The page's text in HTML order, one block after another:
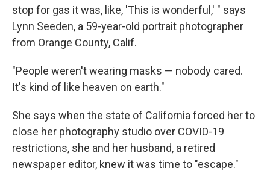
stop for gas it was, like, 'This is wonderful,' " says
Lynn Seeden, a 59-year-old portrait photographer
from Orange County, Calif.
"People weren't wearing masks — nobody cared.
It's kind of like heaven on earth."
She says when the state of California forced her to
close her photography studio over COVID-19
restrictions, she and her husband, a retired
newspaper editor, knew it was time to "escape."